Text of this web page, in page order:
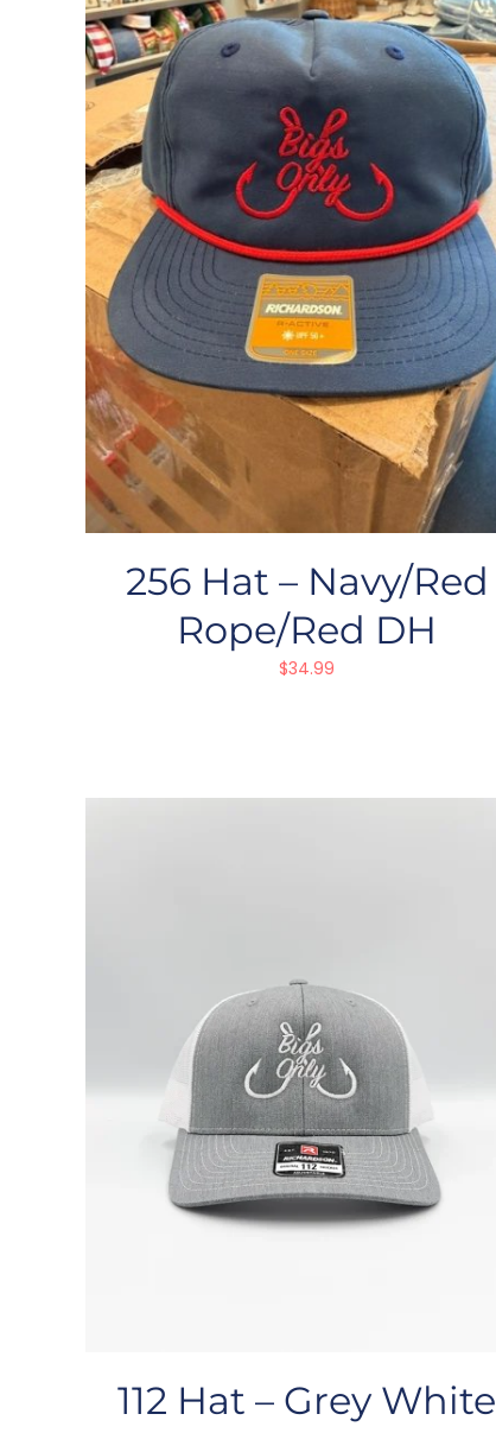
256 Hat – Navy/Red
Rope/Red DH
$34.99
112 Hat – Grey White